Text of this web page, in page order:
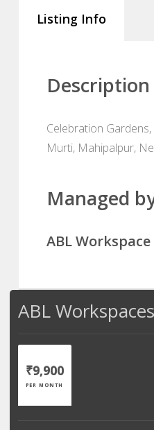
Listing Info
Description
Celebration
Murti, Mahipalpur,
Managed
ABL Workspace
ABL Workspaces
₹9,900
PER MONTH